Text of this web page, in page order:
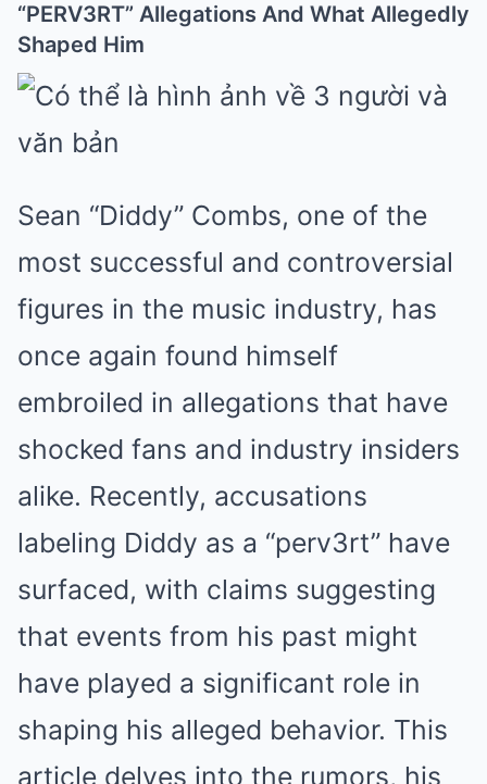
“PERV3RT” Allegations And What Allegedly
Shaped Him
Sean “Diddy” Combs, one of the
most successful and controversial
figures in the music industry, has
once again found himself
embroiled in allegations that have
shocked fans and industry insiders
alike. Recently, accusations
labeling Diddy as a “perv3rt” have
surfaced, with claims suggesting
that events from his past might
have played a significant role in
shaping his alleged behavior. This
article delves into the rumors, his